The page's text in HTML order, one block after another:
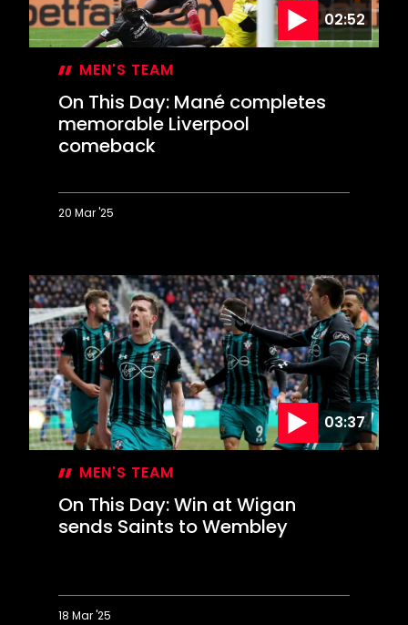
02:52
MEN'S TEAM
On This Day: Mané completes
memorable Liverpool
comeback
20 Mar '25
Day:
Mané
completes
memorable
Liverpool
comeback
03:37
MEN'S TEAM
On This Day: Win at Wigan
sends Saints to Wembley
18 Mar '25